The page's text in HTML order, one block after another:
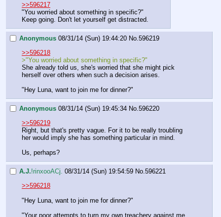
>>596217
"You worried about something in specific?"
Keep going. Don't let yourself get distracted.
Anonymous 08/31/14 (Sun) 19:44:20 No.596219
>>596218
>"You worried about something in specific?"
She already told us, she's worried that she might pick
herself over others when such a decision arises.
"Hey Luna, want to join me for dinner?"
Anonymous 08/31/14 (Sun) 19:45:34 No.596220
>>596219
Right, but that's pretty vague. For it to be really troubling
her would imply she has something particular in mind.
Us, perhaps?
A.J.!rinxooACj. 08/31/14 (Sun) 19:54:59 No.596221
>>596218
"Hey Luna, want to join me for dinner?"
"Your poor attempts to turn my own treachery against me